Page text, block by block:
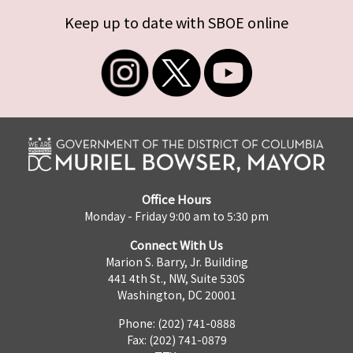
Keep up to date with SBOE online
Office Hours
Monday - Friday 9:00 am to 5:30 pm
Connect With Us
Marion S. Barry, Jr. Building
441 4th St., NW, Suite 530S
Washington, DC 20001
Phone: (202) 741-0888
Fax: (202) 741-0879